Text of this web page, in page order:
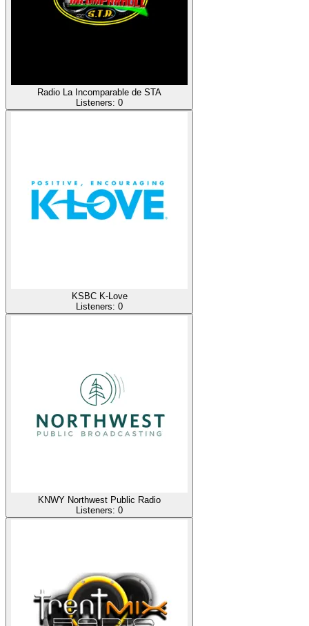
Radio La Incomparable de STA
Listeners: 0
KSBC K-Love
Listeners: 0
KNWY Northwest Public Radio
Listeners: 0